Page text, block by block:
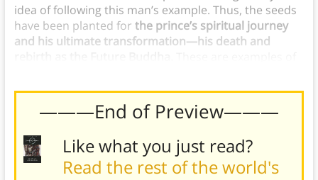
idea of following this man’s example. Thus, the seeds
have been planted for the prince’s spiritual journey
and his ultimate transformation—his death and
———End of Preview———
Like what you just read?
Read the rest of the world's